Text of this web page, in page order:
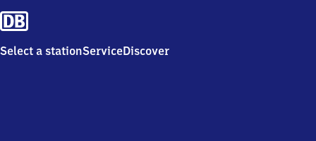
Select a stationServiceDiscover